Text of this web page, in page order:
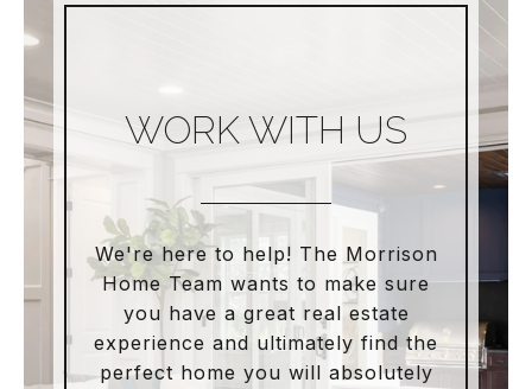
WORK WITH US
We're here to help! The Morrison
Home Team wants to make sure
you have a great real estate
experience and ultimately find the
perfect home you will absolutely